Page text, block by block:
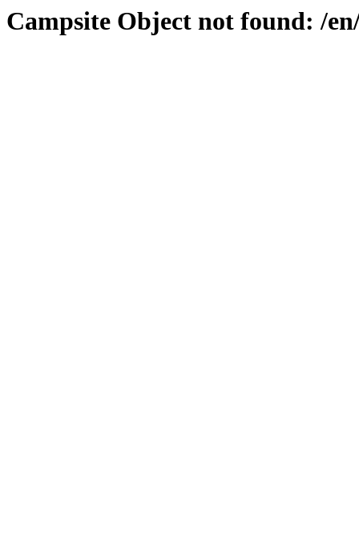
Campsite Object not found: /